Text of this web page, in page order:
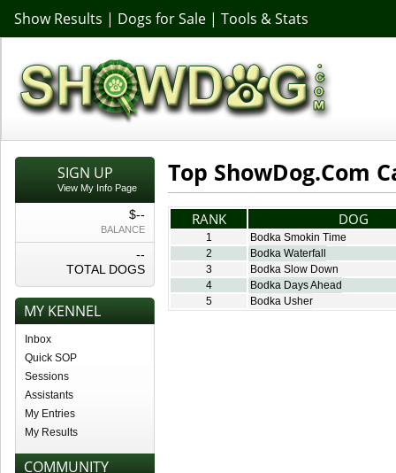
Show Results | Dogs for Sale | Tools & Stats
SIGN UP
View My Info Page
$--
BALANCE
--
TOTAL DOGS
MY KENNEL
Inbox
Quick SOP
Sessions
Assistants
My Entries
My Results
COMMUNITY
Top ShowDog.Com
RANK DOG
1
Bodka Smokin Time
2
Bodka Waterfall
3
Bodka Slow Down
4
Bodka Days Ahead
5
Bodka Usher